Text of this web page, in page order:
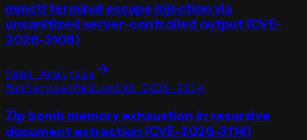
mmctl terminal escape injection via
unsanitized server-controlled output (CVE-
2026-3108)
Read Analysis
MattermostMediumCVE-2026-3114
Zip bomb memory exhaustion in recursive
document extraction (CVE-2026-3114)